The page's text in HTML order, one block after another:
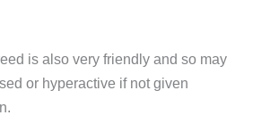
is also very friendly and so may
or hyperactive if not given